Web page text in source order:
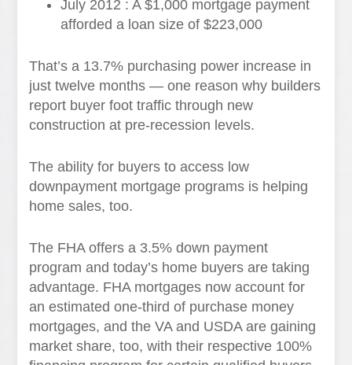
July 2012 : A $1,000 mortgage payment
afforded a loan size of $223,000
That’s a 13.7% purchasing power increase in
just twelve months — one reason why builders
report buyer foot traffic through new
construction at pre-recession levels.
The ability for buyers to access low
downpayment mortgage programs is helping
home sales, too.
The FHA offers a 3.5% down payment
program and today’s home buyers are taking
advantage. FHA mortgages now account for
an estimated one-third of purchase money
mortgages, and the VA and USDA are gaining
market share, too, with their respective 100%